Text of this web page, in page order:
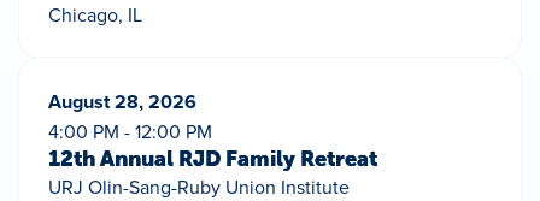
Chicago, IL
August 28, 2026
4:00 PM - 12:00 PM
12th Annual RJD Family Retreat
URJ Olin-Sang-Ruby Union Institute